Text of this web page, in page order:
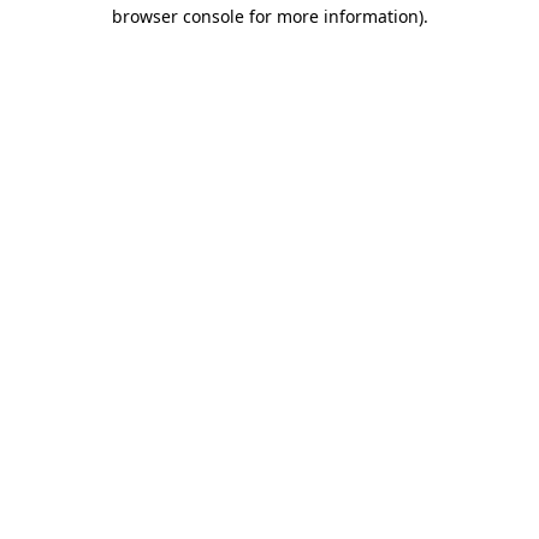
browser console for more information).